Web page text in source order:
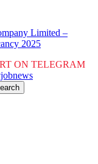
Limited –
2025
ON TELEGRAM